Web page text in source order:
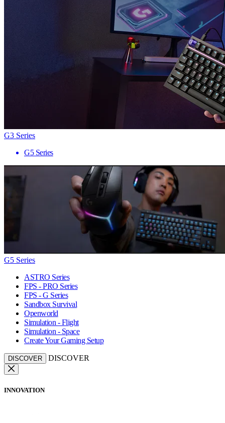
G3 Series
G5 Series
G5 Series
ASTRO Series
FPS - PRO Series
FPS - G Series
Sandbox Survival
Openworld
Simulation - Flight
Simulation - Space
Create Your Gaming Setup
DISCOVER DISCOVER
INNOVATION